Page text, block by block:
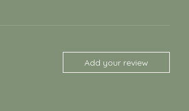
Add your review